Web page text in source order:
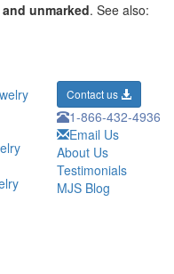
unmarked. See also:
Contact us
1-866-432-4936
Email Us
About Us
Testimonials
MJS Blog